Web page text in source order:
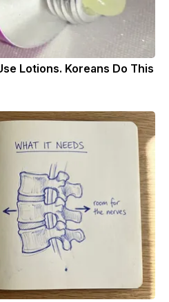
Lotions. Koreans Do This